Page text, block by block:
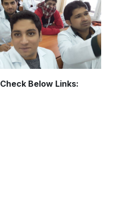
Below Links: